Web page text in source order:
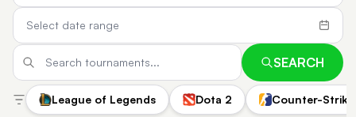
SEARCH
League of Legends Dota 2 Counter-